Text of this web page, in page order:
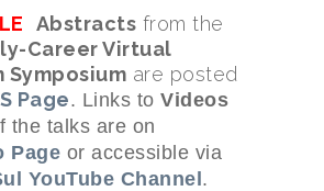
Abstracts from the
Career Virtual
Symposium are posted
Page. Links to Videos
the talks are on
Page or accessible via
YouTube Channel.